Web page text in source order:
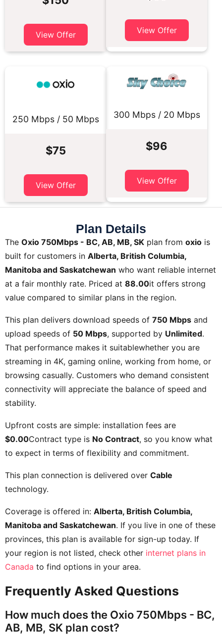
View Offer View Offer
250 Mbps / 50 Mbps
$75
View Offer
300 Mbps / 20 Mbps
$96
View Offer
Plan Details
The Oxio 750Mbps - BC, AB, MB, SK plan from oxio is
built for customers in Alberta, British Columbia,
Manitoba and Saskatchewan who want reliable internet
at a fair monthly rate. Priced at 88.00it offers strong
value compared to similar plans in the region.
This plan delivers download speeds of 750 Mbps and
upload speeds of 50 Mbps, supported by Unlimited.
That performance makes it suitablewhether you are
streaming in 4K, gaming online, working from home, or
browsing casually. Customers who demand consistent
connectivity will appreciate the balance of speed and
stability.
Upfront costs are simple: installation fees are
$0.00Contract type is No Contract, so you know what
to expect in terms of flexibility and commitment.
This plan connection is delivered over Cable
technology.
Coverage is offered in: Alberta, British Columbia,
Manitoba and Saskatchewan. If you live in one of these
provinces, this plan is available for sign-up today. If
your region is not listed, check other internet plans in
Canada to find options in your area.
Frequently Asked Questions
How much does the Oxio 750Mbps - BC,
AB, MB, SK plan cost?